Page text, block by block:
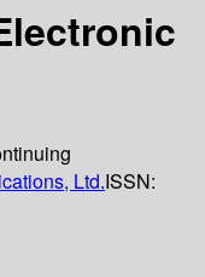
Ltd.ISSN: